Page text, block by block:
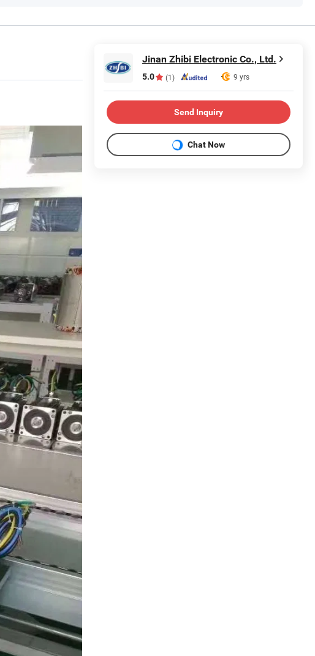
Jinan Zhibi Electronic Co., Ltd.
5.0 (1) 9 yrs
Send Inquiry
Chat Now